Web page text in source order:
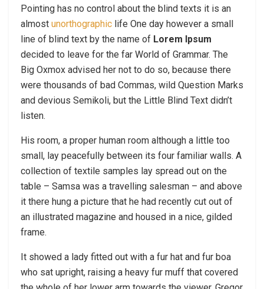
Pointing has no control about the blind texts it is an
almost unorthographic life One day however a small
line of blind text by the name of Lorem Ipsum
decided to leave for the far World of Grammar. The
Big Oxmox advised her not to do so, because there
were thousands of bad Commas, wild Question Marks
and devious Semikoli, but the Little Blind Text didn’t
listen.
His room, a proper human room although a little too
small, lay peacefully between its four familiar walls. A
collection of textile samples lay spread out on the
table – Samsa was a travelling salesman – and above
it there hung a picture that he had recently cut out of
an illustrated magazine and housed in a nice, gilded
frame.
It showed a lady fitted out with a fur hat and fur boa
who sat upright, raising a heavy fur muff that covered